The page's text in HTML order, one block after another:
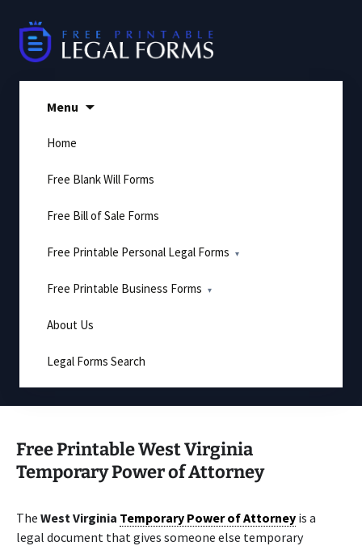
content
Menu
Home
Free Blank Will Forms
Free Bill of Sale Forms
Free Printable Personal Legal Forms
Free Printable Business Forms
About Us
Legal Forms Search
Free Printable West Virginia
Temporary Power of Attorney
The West Virginia Temporary Power of Attorney is a
legal document that gives someone else temporary